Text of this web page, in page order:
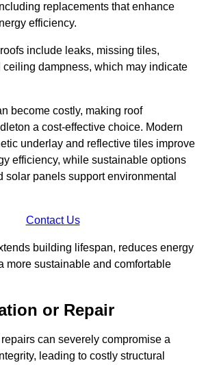
replacements that enhance
efficiency.
include leaks, missing tiles,
dampness, which may indicate
become costly, making roof
a cost-effective choice. Modern
underlay and reflective tiles improve
efficiency, while sustainable options
solar panels support environmental
Contact Us
building lifespan, reduces energy
more sustainable and comfortable
or Repair
can severely compromise a
leading to costly structural